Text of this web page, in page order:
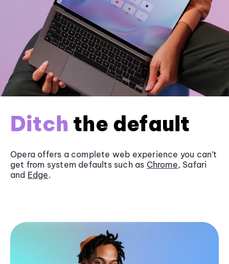
Ditch the default
Opera offers a complete web experience you can’t
get from system defaults such as Chrome, Safari
and Edge.